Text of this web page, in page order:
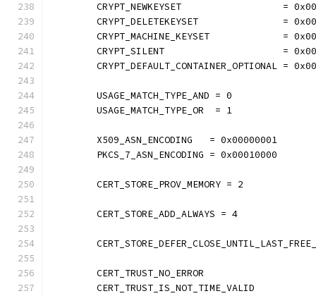
CRYPT_NEWKEYSET                  =
CRYPT_DELETEKEYSET               =
CRYPT_MACHINE_KEYSET             =
CRYPT_SILENT                     =
CRYPT_DEFAULT_CONTAINER_OPTIONAL =
	USAGE_MATCH_TYPE_AND = 0
	USAGE_MATCH_TYPE_OR  = 1
	X509_ASN_ENCODING   = 0x00000001
	PKCS_7_ASN_ENCODING = 0x00010000
	CERT_STORE_PROV_MEMORY = 2
	CERT_STORE_ADD_ALWAYS = 4
CERT_TRUST_NO_ERROR
CERT_TRUST_IS_NOT_TIME_VALID